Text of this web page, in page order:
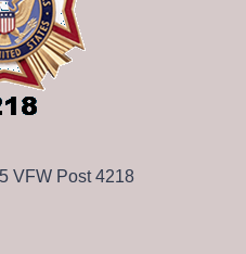
VFW Post 4218